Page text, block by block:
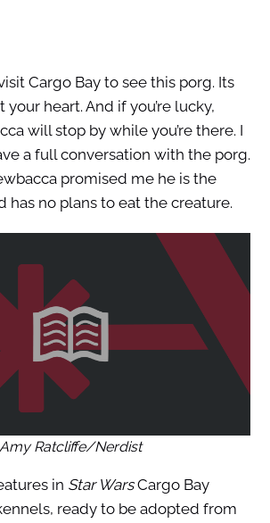
Cargo Bay to see this porg. Its
heart. And if you’re lucky,
will stop by while you’re there. I
a full conversation with the porg.
promised me he is the
has no plans to eat the creature.
Amy Ratcliffe/Nerdist
in Star WarsCargo Bay
ready to be adopted from